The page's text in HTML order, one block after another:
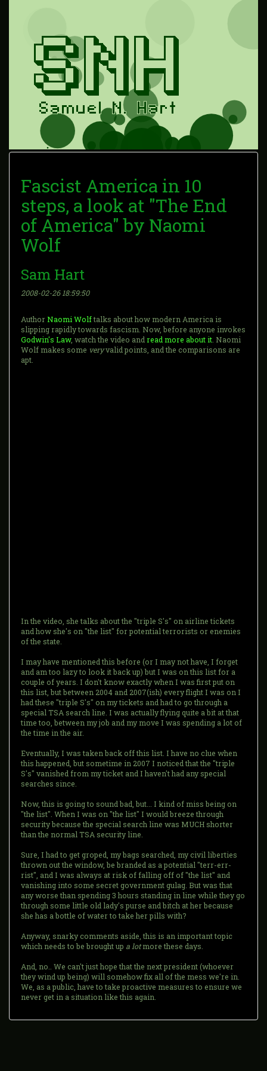
Fascist America in 10
steps, a look at "The End
of America" by Naomi
Wolf
Sam Hart
2008-02-26 18:59:50
AuthorNaomi Wolftalks about how modern America is
slipping rapidly towards fascism. Now, before anyone invokes
Godwin's Law, watch the video and read more about it . Naomi
Wolf makes some veryvalid points, and the comparisons are
apt.
In the video, she talks about the "triple S's" on airline tickets
and how she's on "the list" for potential terrorists or enemies
of the state.
I may have mentioned this before (or I may not have, I forget
and am too lazy to look it back up) but I was on this list for a
couple of years. I don't know exactly when I was first put on
this list, but between 2004 and 2007(ish) every flight I was on I
had these "triple S's" on my tickets and had to go through a
special TSA search line. I was actually flying quite a bit at that
time too, between my job and my move I was spending a lot of
the time in the air.
Eventually, I was taken back off this list. I have no clue when
this happened, but sometime in 2007 I noticed that the "triple
S's" vanished from my ticket and I haven't had any special
searches since.
Now, this is going to sound bad, but... I kind of miss being on
"the list". When I was on "the list" I would breeze through
security because the special search line was MUCH shorter
than the normal TSA security line.
Sure, I had to get groped, my bags searched, my civil liberties
thrown out the window, be branded as a potential "terr-err-
rist", and I was always at risk of falling off of "the list" and
vanishing into some secret government gulag. But was that
any worse than spending 3 hours standing in line while they go
through some little old lady's purse and bitch at her because
she has a bottle of water to take her pills with?
Anyway, snarky comments aside, this is an important topic
which needs to be brought up a lotmore these days.
And, no.. We can't just hope that the next president (whoever
they wind up being) will somehow fix all of the mess we're in.
We, as a public, have to take proactive measures to ensure we
never get in a situation like this again.